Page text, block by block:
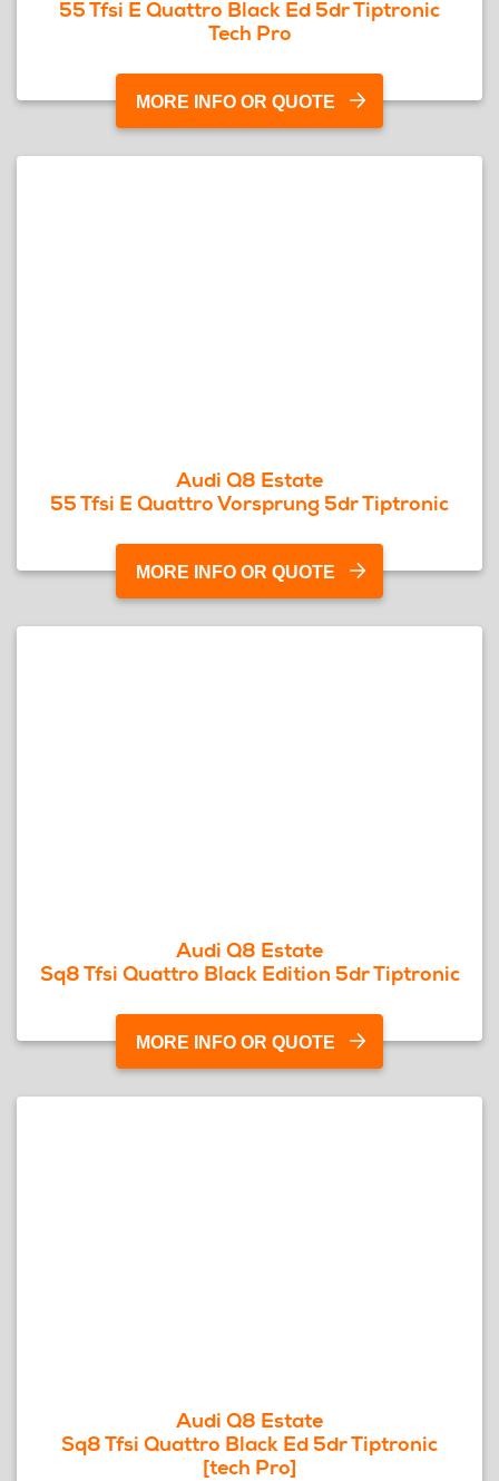
55 Tfsi E Quattro Black Ed 5dr Tiptronic
Tech Pro
MORE INFO OR QUOTE
Audi Q8 Estate
55 Tfsi E Quattro Vorsprung 5dr Tiptronic
MORE INFO OR QUOTE
Audi Q8 Estate
Sq8 Tfsi Quattro Black Edition 5dr Tiptronic
MORE INFO OR QUOTE
Audi Q8 Estate
Sq8 Tfsi Quattro Black Ed 5dr Tiptronic
[tech Pro]